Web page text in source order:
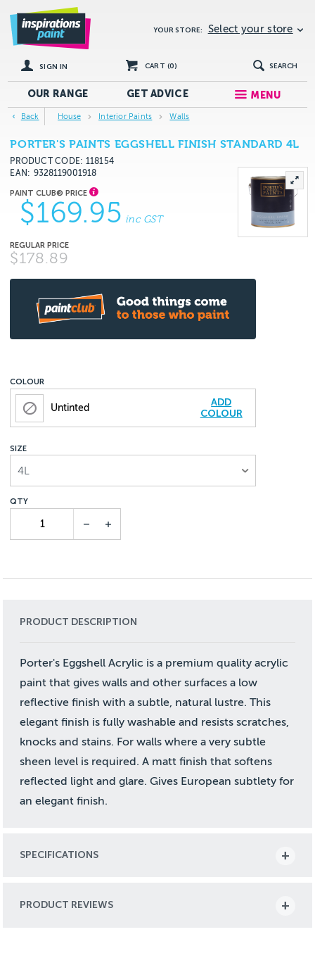
YOUR STORE: Select your store
SIGN IN CART (0) SEARCH
OUR RANGE GETADVICE MENU
Back House Interior Paints Walls
PORTER'S PAINTS EGGSHELL FINISH STANDARD 4L
PRODUCT CODE: 118154
EAN
9328119001918
$169.95 inc GST
$178.89
COLOUR
Untinted
ADD
COLOUR
SIZE
4L
PRODUCT DESCRIPTION
Porter's Eggshell Acrylic is a premium quality acrylic
paint that gives walls and other surfaces a low
reflective finish with a subtle, natural lustre. This
elegant finish is fully washable and resists scratches,
knocks and stains. For walls where a very subtle
sheen level is required. A matt finish that softens
reflected light and glare. Gives European subtlety for
an elegant finish.
SPECIFICATIONS
PRODUCT REVIEWS